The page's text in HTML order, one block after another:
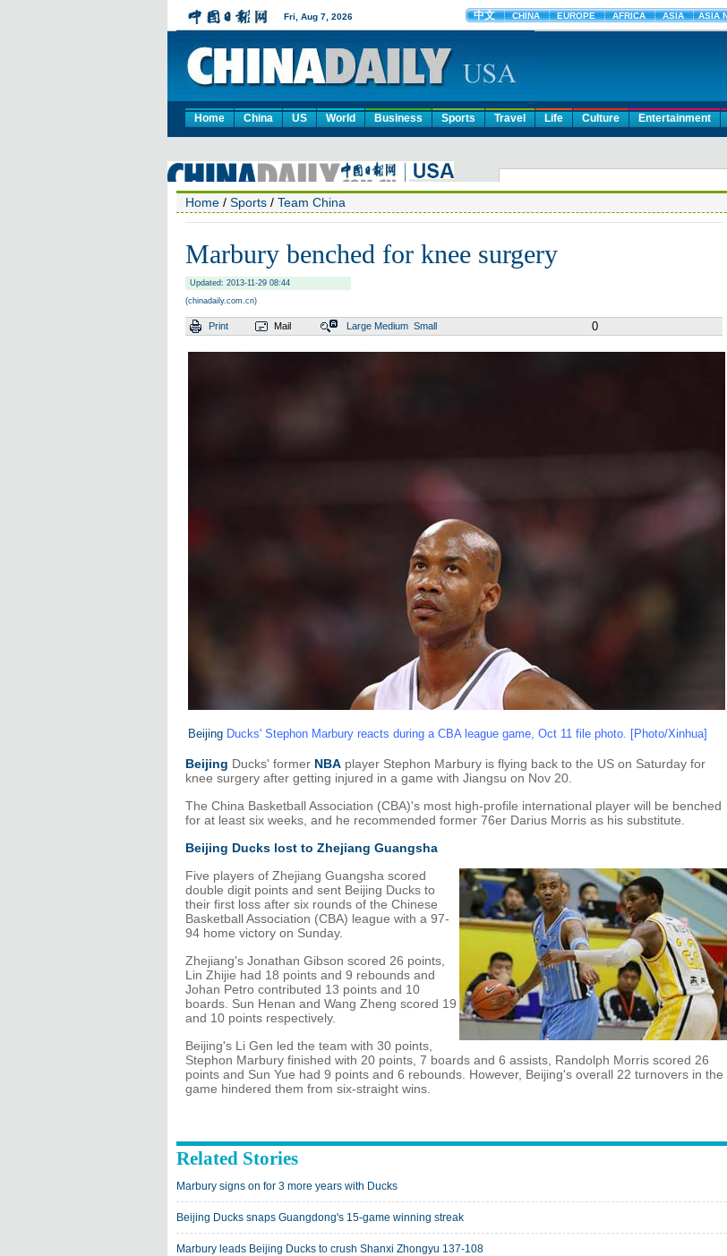
Home China US World Business Sports Travel Life Culture Entertainment
Home / Sports / Team China
Marbury benched for knee surgery
Updated: 2013-11-29 08:44
(chinadaily.com.cn)
Print Mail Large Medium Small 0
Beijing Ducks' Stephon Marbury reacts during a CBA league game, Oct 11 file photo. [Photo/Xinhua]
Beijing Ducks' former NBA player Stephon Marbury is flying back to the US on Saturday for
knee surgery after getting injured in a game with Jiangsu on Nov 20.
The China Basketball Association (CBA)'s most high-profile international player will be benched
for at least six weeks, and he recommended former 76er Darius Morris as his substitute.
Beijing Ducks lost to Zhejiang Guangsha
Five players of Zhejiang Guangsha scored
double digit points and sent Beijing Ducks to
their first loss after six rounds of the Chinese
Basketball Association (CBA) league with a 97-
94 home victory on Sunday.
Zhejiang's Jonathan Gibson scored 26 points,
Lin Zhijie had 18 points and 9 rebounds and
Johan Petro contributed 13 points and 10
boards. Sun Henan and Wang Zheng scored 19
and 10 points respectively.
Beijing's Li Gen led the team with 30 points,
Stephon Marbury finished with 20 points, 7 boards and 6 assists, Randolph Morris scored 26
points and Sun Yue had 9 points and 6 rebounds. However, Beijing's overall 22 turnovers in the
game hindered them from six-straight wins.
Related Stories
Marbury signs on for 3 more years with Ducks
Beijing Ducks snaps Guangdong's 15-game winning streak
Marbury leads Beijing Ducks to crush Shanxi Zhongyu 137-108